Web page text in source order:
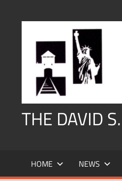
THE DAVID
HOME NEWS